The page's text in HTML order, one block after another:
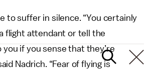
to suffer in silence. “You certainly
flight attendant or tell the
if you sense that they’re
Nadrich. “Fear of flying is